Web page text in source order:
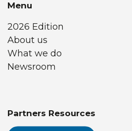
Menu
2026 Edition
About us
What we do
Newsroom
Partners Resources